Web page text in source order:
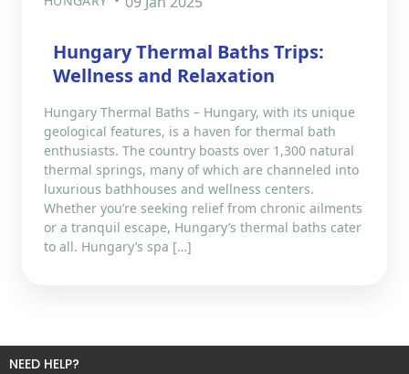
Hungary Thermal Baths Trips:
Wellness and Relaxation
Hungary Thermal Baths – Hungary, with its unique
geological features, is a haven for thermal bath
enthusiasts. The country boasts over 1,300 natural
thermal springs, many of which are channeled into
luxurious bathhouses and wellness centers.
Whether you’re seeking relief from chronic ailments
or a tranquil escape, Hungary’s thermal baths cater
to all. Hungary’s spa […]
NEED HELP?